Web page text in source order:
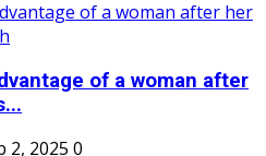
of a woman after
2, 2025 0